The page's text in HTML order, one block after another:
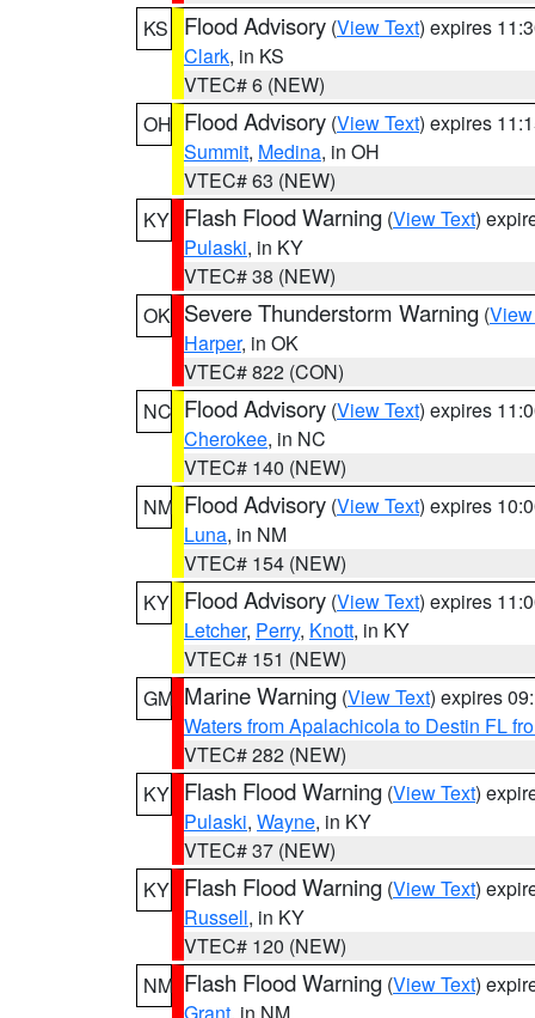
KS
Flood Advisory (View Text) expires
Clark, in KS
VTEC# 6 (NEW)
OH Flood Advisory (View Text) expires
Summit, Medina, in OH
VTEC# 63 (NEW)
KY Flash Flood Warning (View Text)
Pulaski, in KY
VTEC# 38 (NEW)
OK Severe Thunderstorm Warning (
Harper, in OK
VTEC# 822 (CON)
NC Flood Advisory (View Text) expires
Cherokee, in NC
VTEC# 140 (NEW)
NM Flood Advisory (View Text) expires
Luna, in NM
VTEC# 154 (NEW)
KY Flood Advisory (View Text) expires
Letcher, Perry, Knott, in KY
VTEC# 151 (NEW)
GM Marine Warning (View Text) expires
Waters from Apalachicola to Destin FL
VTEC# 282 (NEW)
KY Flash Flood Warning (View Text)
Pulaski, Wayne, in KY
VTEC# 37 (NEW)
KY Flash Flood Warning (View Text)
Russell, in KY
VTEC# 120 (NEW)
NM Flash Flood Warning (View Text)